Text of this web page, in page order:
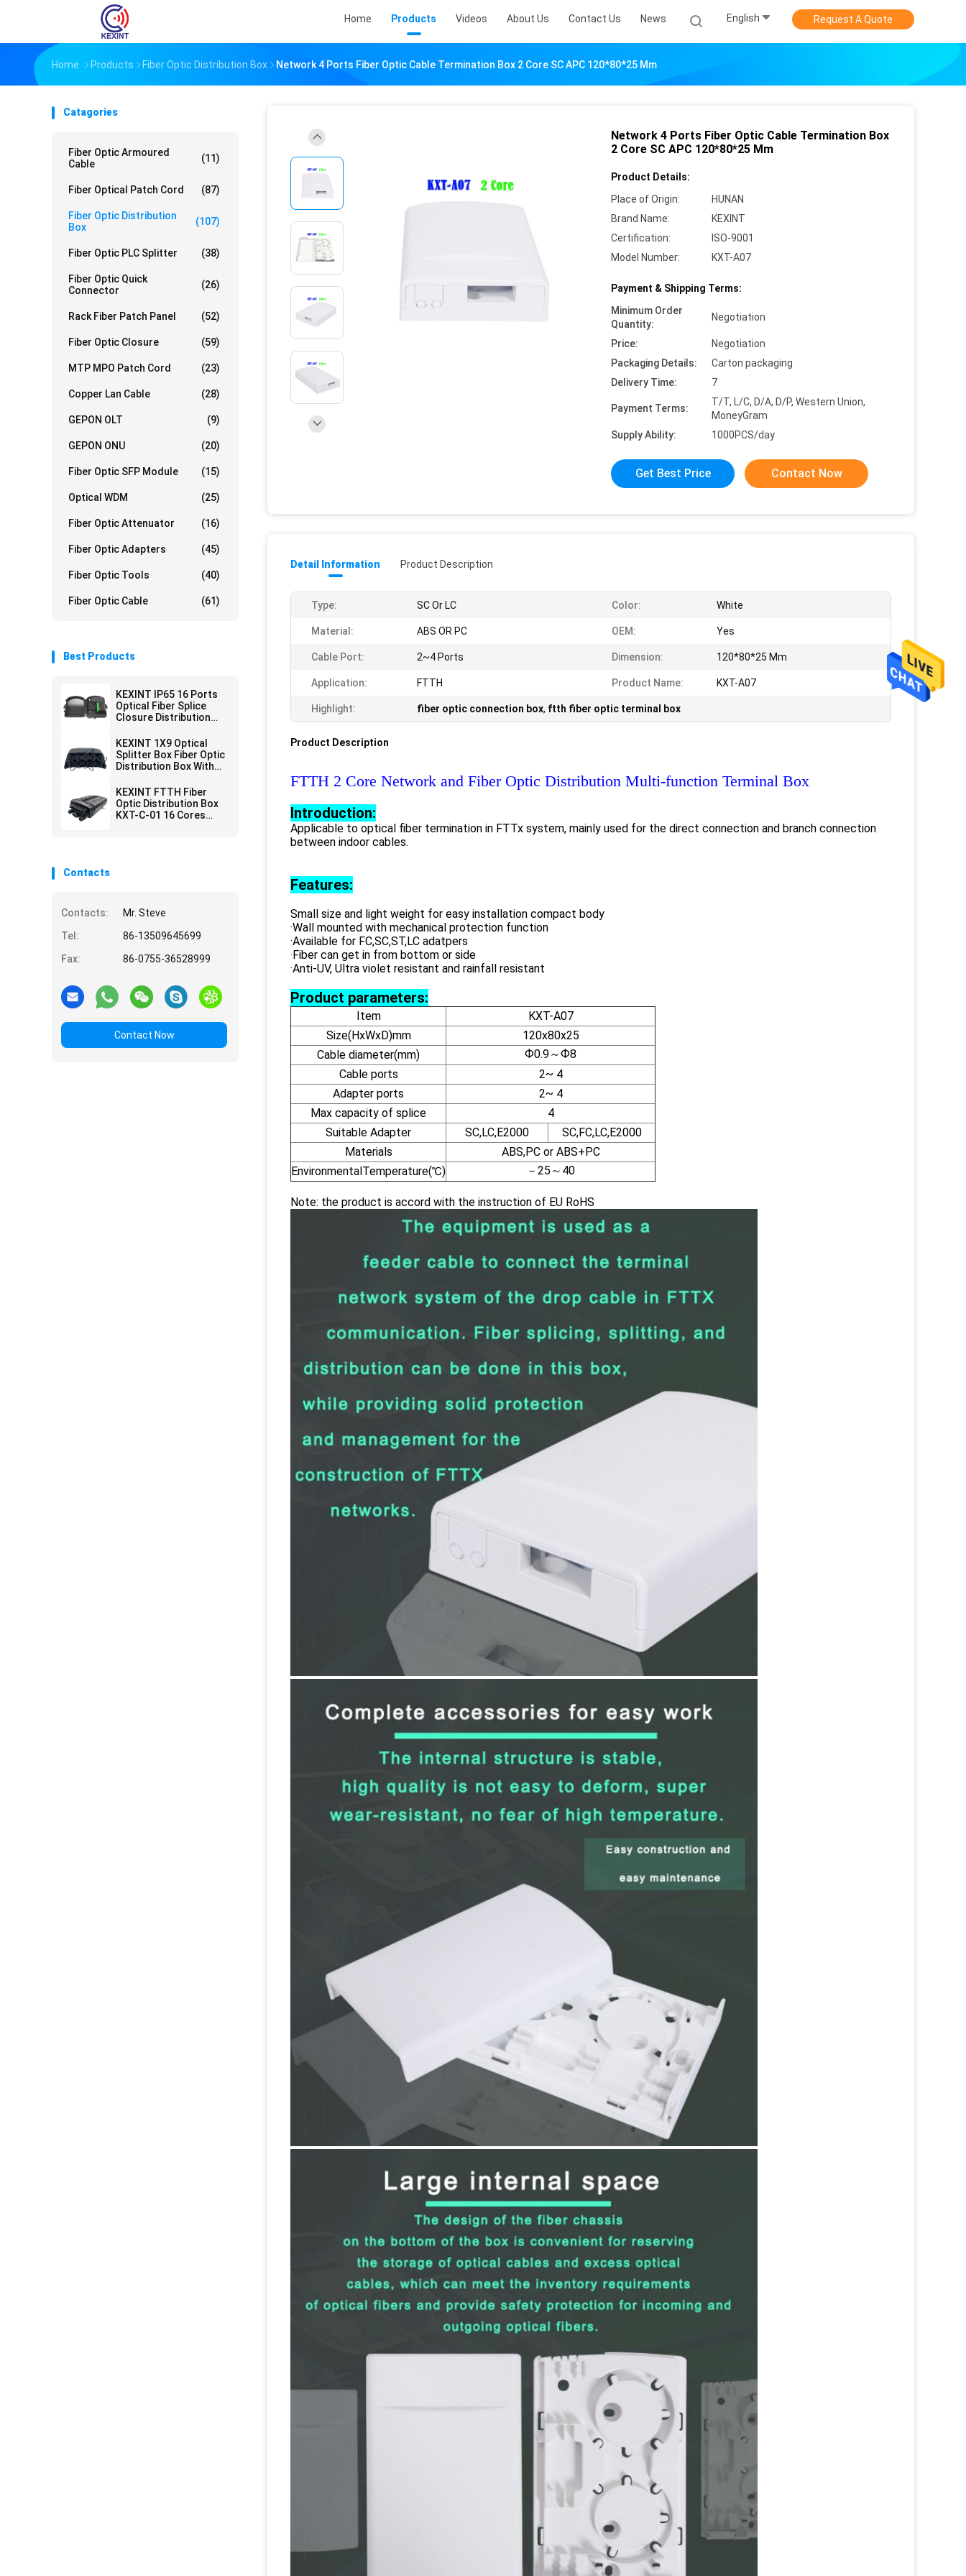
Home Products Videos About Us Contact Us News English Request A Quote
Home Products Fiber Optic Distribution Box Network 4 Ports Fiber Optic Cable Termination Box 2 Core SC APC 120*80*25 Mm
Catagories
Fiber Optic Armoured
Cable
(11)
Fiber Optical Patch Cord (87)
Fiber Optic Distribution
Box
(107)
Fiber Optic PLC Splitter (38)
Fiber Optic Quick
Connector
(26)
Rack Fiber Patch Panel (52)
Fiber Optic Closure (59)
MTP MPO Patch Cord (23)
Copper Lan Cable (28)
GEPON OLT (9)
GEPON ONU (20)
Fiber Optic SFP Module (15)
Optical WDM (25)
Fiber Optic Attenuator (16)
Fiber Optic Adapters (45)
Fiber Optic Tools (40)
Fiber Optic Cable (61)
Best Products
KEXINT IP65 16 Ports
Optical Fiber Splice
Closure Distribution
Mounted
KEXINT 1X9 Optical
Splitter Box Fiber Optic
Distribution Box With
KEXINT FTTH Fiber
Optic Distribution Box
KXT-C-01 16 Cores
Contacts
Contacts:
Mr. Steve
Tel:
86-13509645699
Fax:
86-0755-36528999
Contact Now
Network 4 Ports Fiber Optic Cable Termination Box
2 Core SC APC 120*80*25 Mm
Product Details:
Place of Origin:
HUNAN
Brand Name:
KEXINT
Certification:
ISO-9001
Model Number:
KXT-A07
Payment & Shipping Terms:
Minimum Order
Quantity:
Negotiation
Price:
Negotiation
Packaging Details:
Carton packaging
Delivery Time:
7
Payment Terms:
T/T, L/C, D/A, D/P, Western Union,
MoneyGram
Supply Ability:
1000PCS/day
Get Best Price Contact Now
Detail Information Product Description
Type: SC Or LC Color: White
Material: ABS OR PC OEM: Yes
Cable Port: 2~4 Ports Dimension: 120*80*25 Mm
Application: FTTH Product Name: KXT-A07
Highlight: fiber optic connection box, ftth fiber optic terminal box
Product Description
FTTH 2 Core Network and Fiber Optic Distribution Multi-function Terminal Box
Introduction:
Applicable to optical fiber termination in FTTx system, mainly used for the direct connection and branch connection
between indoor cables.
Features:
Small size and light weight for easy installation compact body
·Wall mounted with mechanical protection function
·Available for FC,SC,ST,LC adatpers
·Fiber can get in from bottom or side
·Anti-UV, Ultra violet resistant and rainfall resistant
Product parameters:
Item
KXT-A07
Size(HxWxD)mm
120x80x25
Cable diameter(mm)
Ф0.9～Ф8
Cable ports
2~ 4
Adapter ports
2~ 4
Max capacity of splice
4
Suitable Adapter
SC,LC,E2000
SC,FC,LC,E2000
Materials
ABS,PC or ABS+PC
EnvironmentalTemperature(℃)
－25～40
Note: the product is accord with the instruction of EU RoHS